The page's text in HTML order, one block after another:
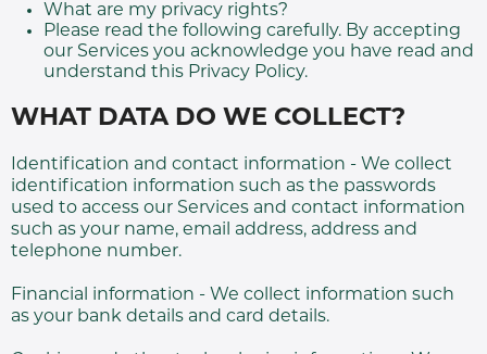
What are my privacy rights?
Please read the following carefully. By accepting
our Services you acknowledge you have read and
understand this Privacy Policy.
WHAT DATA DO WE COLLECT?
Identification and contact information - We collect
identification information such as the passwords
used to access our Services and contact information
such as your name, email address, address and
telephone number.
Financial information - We collect information such
as your bank details and card details.